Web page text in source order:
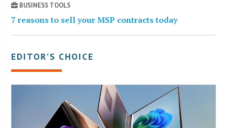
BUSINESS TOOLS
7 reasons to sell your MSP contracts today
EDITOR’S CHOICE